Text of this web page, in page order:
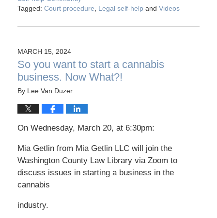
Tagged: Court procedure, Legal self-helpand Videos
MARCH 15, 2024
So you want to start a cannabis
business. Now What?!
By Lee Van Duzer
On Wednesday, March 20, at 6:30pm:
Mia Getlin from Mia Getlin LLC will join the
Washington County Law Library via Zoom to
discuss issues in starting a business in the
cannabis
industry.